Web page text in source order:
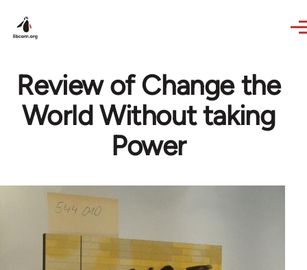
Review of Change the
World Without taking
Power